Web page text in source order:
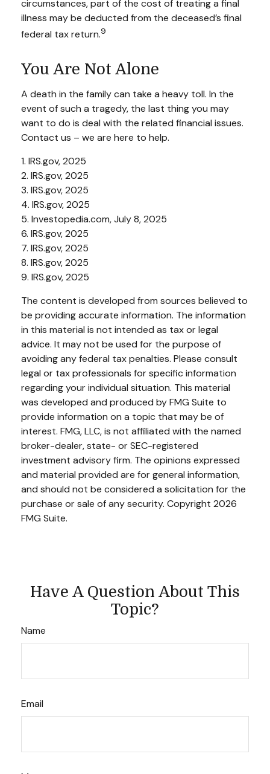
circumstances, part of the cost of treating a final
illness may be deducted from the deceased’s final
federal tax return.9
You Are Not Alone
A death in the family can take a heavy toll. In the
event of such a tragedy, the last thing you may
want to do is deal with the related financial issues.
Contact us – we are here to help.
1. IRS.gov, 2025
2. IRS.gov, 2025
3. IRS.gov, 2025
4. IRS.gov, 2025
5. Investopedia.com, July 8, 2025
6. IRS.gov, 2025
7. IRS.gov, 2025
8. IRS.gov, 2025
9. IRS.gov, 2025
The content is developed from sources believed to
be providing accurate information. The information
in this material is not intended as tax or legal
advice. It may not be used for the purpose of
avoiding any federal tax penalties. Please consult
legal or tax professionals for specific information
regarding your individual situation. This material
was developed and produced by FMG Suite to
provide information on a topic that may be of
interest. FMG, LLC, is not affiliated with the named
broker-dealer, state- or SEC-registered
investment advisory firm. The opinions expressed
and material provided are for general information,
and should not be considered a solicitation for the
purchase or sale of any security. Copyright 2026
FMG Suite.
Have A Question About This
Topic?
Name
Email